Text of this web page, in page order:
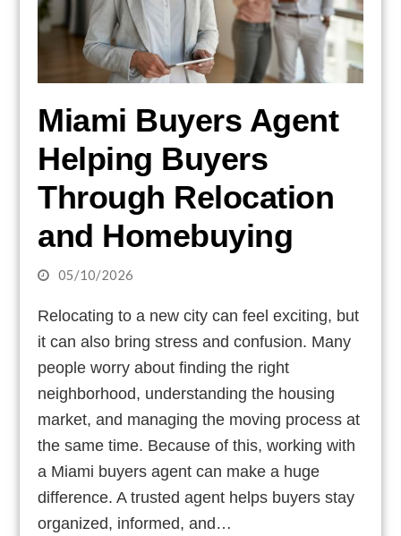
Miami Buyers Agent
Helping Buyers
Through Relocation
and Homebuying
05/10/2026
Relocating to a new city can feel exciting, but
it can also bring stress and confusion. Many
people worry about finding the right
neighborhood, understanding the housing
market, and managing the moving process at
the same time. Because of this, working with
a Miami buyers agent can make a huge
difference. A trusted agent helps buyers stay
organized, informed, and…